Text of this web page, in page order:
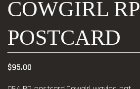
COWGIRL RP
POSTCARD
$95.00